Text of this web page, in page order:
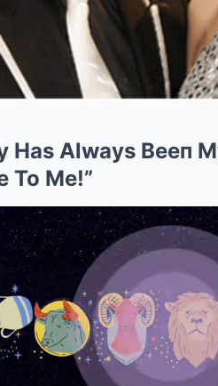
Has Always Beeп
To Me!”